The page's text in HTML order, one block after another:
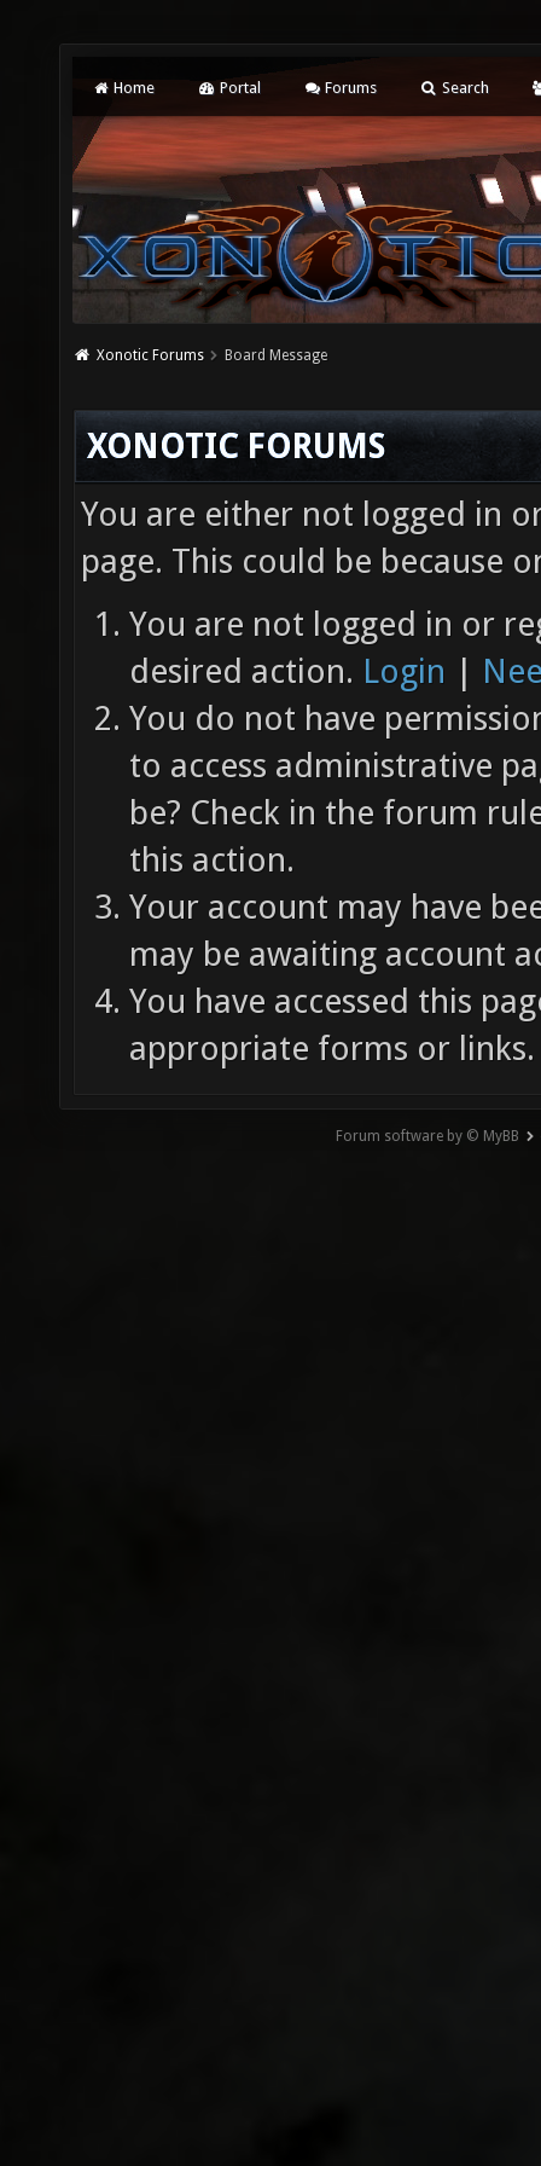
Home Portal Forums Search
Xonotic Forums Board Message
XONOTIC FORUMS
You are either not logged in
page. This could be because
You are not logged in or
desired action. Login |
You do not have
to access administrative
be? Check in the forum
this action.
Your account may have
may be awaiting account
You have accessed this
appropriate forms or links.
Forum software by © MyBB